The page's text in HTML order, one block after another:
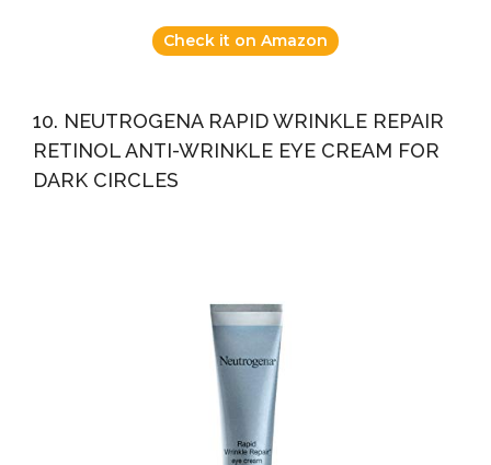
Check it on Amazon
10. NEUTROGENA RAPID WRINKLE REPAIR
RETINOL ANTI-WRINKLE EYE CREAM FOR
DARK CIRCLES